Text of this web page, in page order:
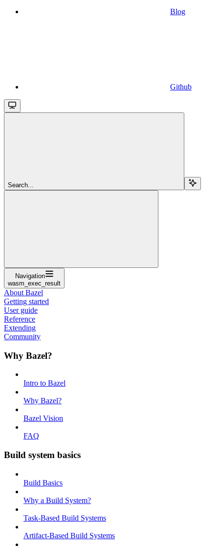
Blog
Github
Search...
Navigation
wasm_exec_result
About Bazel
Getting started
User guide
Reference
Extending
Community
Why Bazel?
Intro to Bazel
Why Bazel?
Bazel Vision
FAQ
Build system basics
Build Basics
Why a Build System?
Task-Based Build Systems
Artifact-Based Build Systems